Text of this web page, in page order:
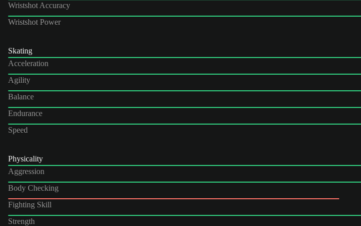
Wristshot Accuracy
Wristshot Power
Skating
Acceleration
Agility
Balance
Endurance
Speed
Physicality
Aggression
Body Checking
Fighting Skill
Strength